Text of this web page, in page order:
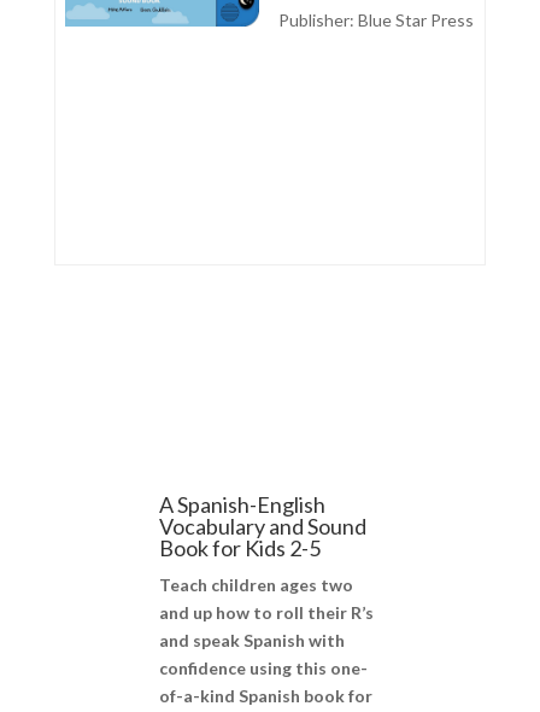
Publisher: Blue Star Press
A Spanish-English
Vocabulary and Sound
Book for Kids 2-5
Teach children ages two
and up how to roll their R’s
and speak Spanish with
confidence using this one-
of-a-kind Spanish book for